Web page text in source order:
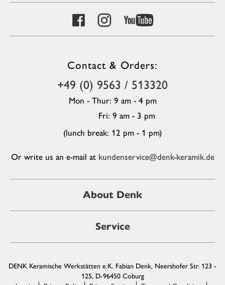
Contact & Orders:
+49 (0) 9563 / 513320
Mon - Thur: 9 am - 4 pm
Fri: 9 am - 3 pm
(lunch break: 12 pm - 1 pm)
Or write us an e-mail at kundenservice@denk-keramik.de
About Denk
Service
DENK Keramische Werkstätten e.K. Fabian Denk, Neershofer Str. 123 -
125, D-96450 Coburg